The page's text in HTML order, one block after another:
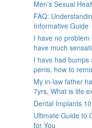
Men’s Sexual
FAQ:
Informative Guide
I have no
have much
I have had
penis, how to
My in-law father
7yrs, What is life
Dental Implants
Ultimate Guide to
for You